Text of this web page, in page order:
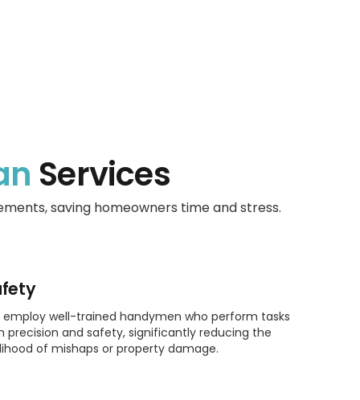
Services
saving homeowners time and stress.
employ well-trained handymen who perform tasks
precision and safety, significantly reducing the
of mishaps or property damage.